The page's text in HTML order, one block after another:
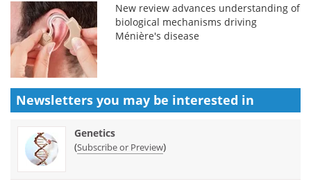
New review advances understanding of
biological mechanisms driving
Ménière's disease
Newsletters you may be interested in
Genetics
(Subscribe or Preview)